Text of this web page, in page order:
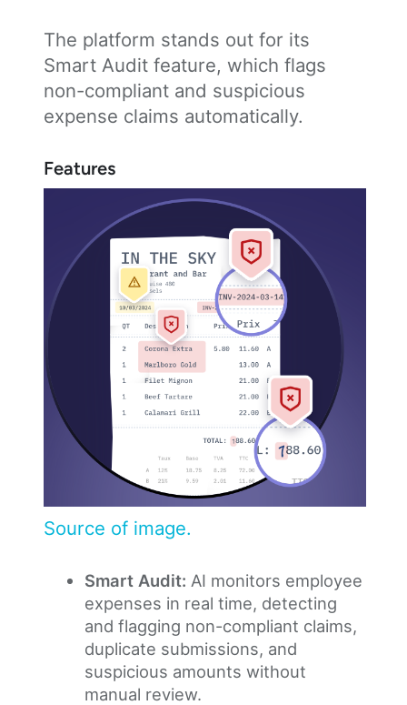
The platform stands out for its
Smart Audit feature, which flags
non-compliant and suspicious
expense claims automatically.
Features
Source of image.
Smart Audit: AI monitors employee
expenses in real time, detecting
and flagging non-compliant claims,
duplicate submissions, and
suspicious amounts without
manual review.